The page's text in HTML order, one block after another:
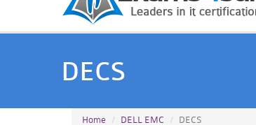
DECS
Home DELL EMC DECS